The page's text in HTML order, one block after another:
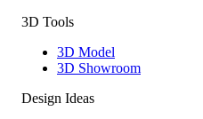
3D Tools
3D Model
3D Showroom
Design Ideas